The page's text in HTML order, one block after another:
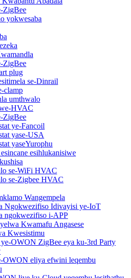
ZigBee
yokwesaba
ZigBee
plug
se-Dinrail
clamp
umthwalo
HVAC
ZigBee
ye-Fancoil
yase-USA
yaseYurophu
esihlukanisiwe
se-WiFi HVAC
se-Zigbee HVAC
Wangempela
Ngokwezifiso Idivayisi ye-IoT
ngokwezifiso i-APP
Kwamafu Angasese
Kwesistimu
OWON ZigBee eya ku-3rd Party
OWON eliya efwini leqembu